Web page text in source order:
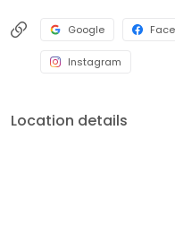
Google
Instagram
Location details